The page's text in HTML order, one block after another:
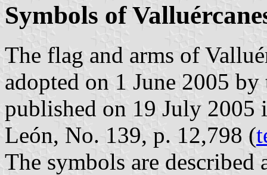
Symbols of
The flag and arms of
adopted on 1 June 2005
published on 19 July
León, No. 139, p. 12,798 (
The symbols are described